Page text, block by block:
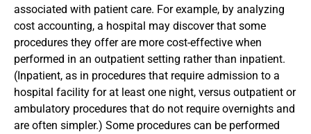
associated with patient care. For example, by analyzing
cost accounting, a hospital may discover that some
procedures they offer are more cost-effective when
performed in an outpatient setting rather than inpatient.
(Inpatient, as in procedures that require admission to a
hospital facility for at least one night, versus outpatient or
ambulatory procedures that do not require overnights and
are often simpler.) Some procedures can be performed